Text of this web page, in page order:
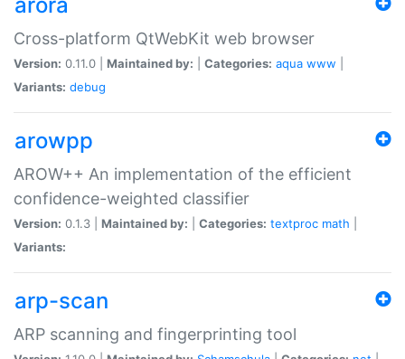
Cross-platform QtWebKit web browser
Version: 0.11.0 | Maintained by: Categories: aqua www
Variants: debug
arowpp
AROW++ An implementation of the efficient
confidence-weighted classifier
Version: 0.1.3 | Maintained by: Categories: textproc math
Variants:
arp-scan
ARP scanning and fingerprinting tool